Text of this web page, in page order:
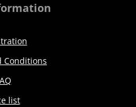
Conditions
list